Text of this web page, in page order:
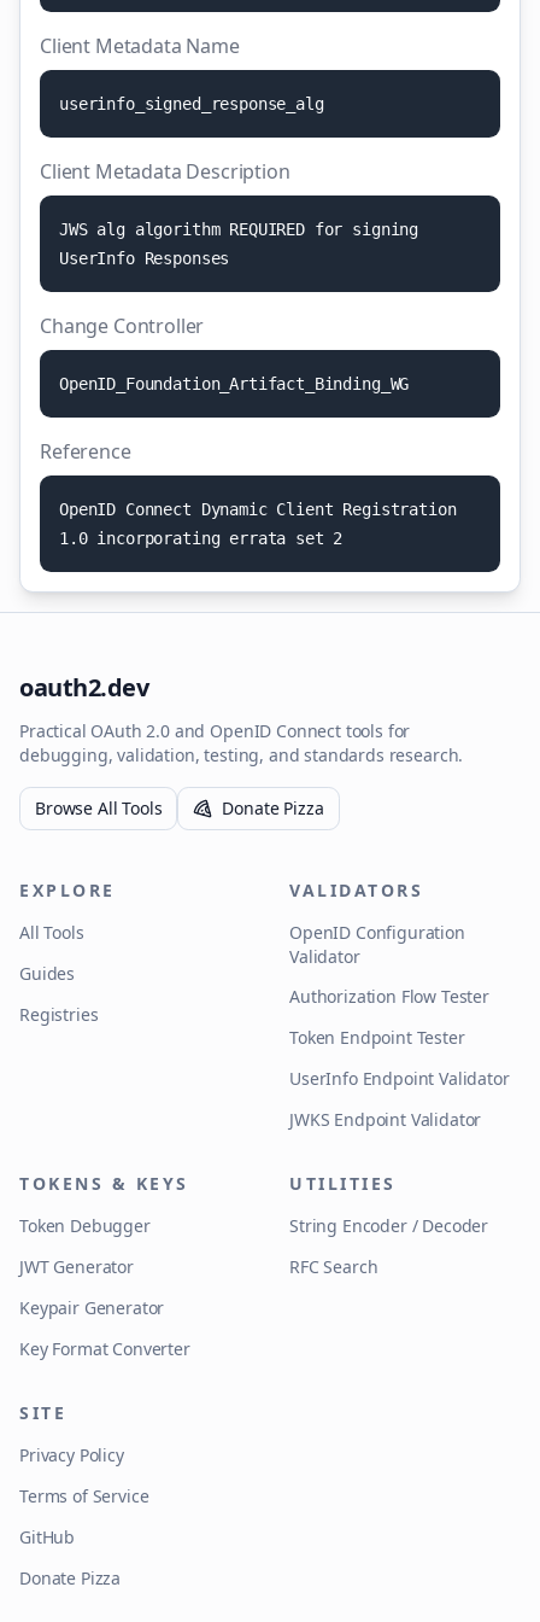
Client Metadata Name
useri nfo_ si gned response al g
Client Metadata Description
JWS al g algorithm REQUIRED for si gning
UserInfo Responses
Change Controller
OpenID Foundati on_Arti fact Bindi ng_ WG
Reference
OpenID Connect Dynami c Cl i ent Regi strati on
1 . 0 i ncorporati ng errata set 2
oauth2.dev
Practical OAuth 2.0 and OpenID Connect tools for
debugging, validation, testing, and standards research.
Browse All Tools Donate Pizza
EXPLORE
All Tools
Guides
Registries
VALIDATORS
OpenID Configuration
Validator
Authorization Flow Tester
Token Endpoint Tester
UserInfo Endpoint Validator
JWKS Endpoint Validator
TOKENS & KEYS
Token Debugger
JWT Generator
Keypair Generator
Key Format Converter
UTILITIES
String Encoder / Decoder
RFC Search
SITE
Privacy Policy
Terms of Service
GitHub
Donate Pizza